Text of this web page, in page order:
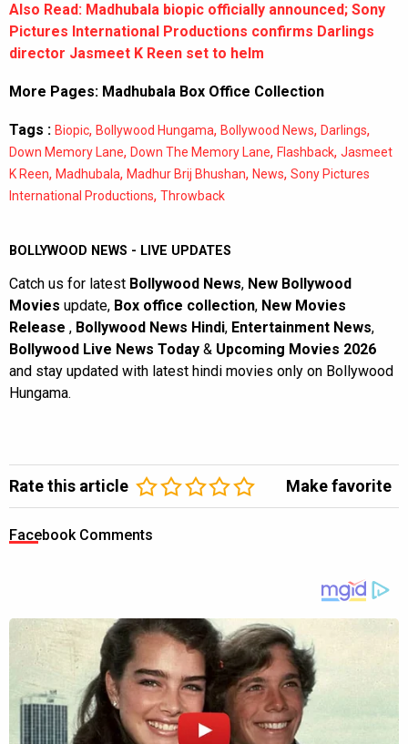
Also Read: Madhubala biopic officially announced; Sony
Pictures International Productions confirms Darlings
director Jasmeet K Reen set to helm
More Pages: Madhubala Box Office Collection
Tags : Biopic, Bollywood Hungama, Bollywood News, Darlings,
Down Memory Lane, Down The Memory Lane, Flashback, Jasmeet
K Reen, Madhubala, Madhur Brij Bhushan, News, Sony Pictures
International Productions, Throwback
BOLLYWOOD NEWS - LIVE UPDATES
Catch us for latest Bollywood News, New Bollywood
Movies update, Box office collection, New Movies
Release , Bollywood News Hindi, Entertainment News,
Bollywood Live News Today & Upcoming Movies 2026
and stay updated with latest hindi movies only on Bollywood
Hungama.
Rate this article Make favorite
Facebook Comments